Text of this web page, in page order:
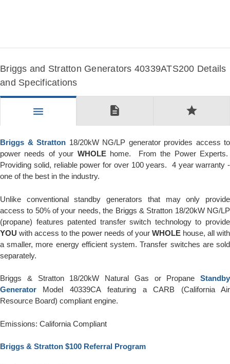
Briggs and Stratton Generators 40339ATS200 Details
and Specifications
menu description star
Briggs & Stratton 18/20kW NG/LP generator provides access to
power needs of your WHOLEhome. From the Power Experts.
Providing solid, reliable power for over 100 years. 4 year warranty -
one of the best in the industry.
Unlike conventional standby generators that may only provide
access to 50% of your needs, the Briggs & Stratton 18/20kW NG/LP
(propane) features patented transfer switch technology to provide
YOU with access to the power needs of your WHOLE house, all with
a smaller, more energy efficient system. Transfer switches are sold
separately.
Briggs & Stratton 18/20kW Natural Gas or Propane Standby
Generator
Model 40339CA featuring a CARB (California Air
Resource Board) compliant engine.
Emissions: California Compliant
Briggs & Stratton $100 Referral Program